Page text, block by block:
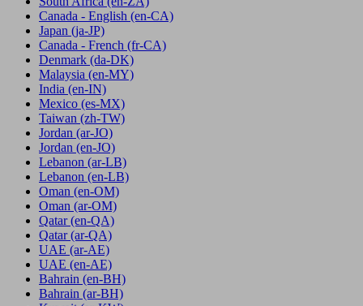
Canada - English (en-CA)
Japan (ja-JP)
Canada - French (fr-CA)
Denmark (da-DK)
Malaysia (en-MY)
India (en-IN)
Mexico (es-MX)
Taiwan (zh-TW)
Jordan (ar-JO)
Jordan (en-JO)
Lebanon (ar-LB)
Lebanon (en-LB)
Oman (en-OM)
Oman (ar-OM)
Qatar (en-QA)
Qatar (ar-QA)
UAE (ar-AE)
UAE (en-AE)
Bahrain (en-BH)
Bahrain (ar-BH)